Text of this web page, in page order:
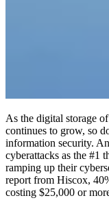
As the digital storage
continues to grow, so
information security.
cyberattacks as the #1
ramping up their
report from Hiscox,
costing $25,000 or